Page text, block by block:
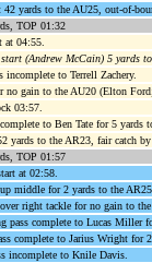
yards to the AU25, out-of-
TOP 01:32
at 04:55.
(Andrew McCain) 5 yards
incomplete to Terrell Zachery.
no gain to the AU20 (Elton
03:57.
to Ben Tate for 5 yards
yards to the AR23, fair catch
TOP 01:57
at 02:58.
middle for 2 yards to the
right tackle for no gain to
pass complete to Lucas Miller
complete to Jarius Wright for
incomplete to Knile Davis.